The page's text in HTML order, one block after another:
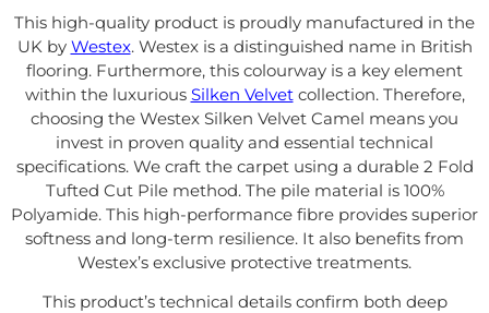
This high-quality product is proudly manufactured in the
UK by Westex. Westex is a distinguished name in British
flooring. Furthermore, this colourway is a key element
within the luxurious Silken Velvetcollection. Therefore,
choosing the Westex Silken Velvet Camel means you
invest in proven quality and essential technical
specifications. We craft the carpet using a durable 2 Fold
Tufted Cut Pile method. The pile material is 100%
Polyamide. This high-performance fibre provides superior
softness and long-term resilience. It also benefits from
Westex’s exclusive protective treatments.
This product’s technical details confirm both deep